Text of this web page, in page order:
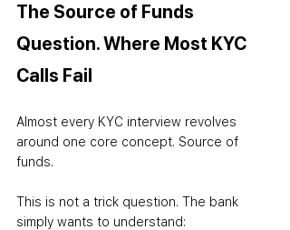
The Source of Funds
Question. Where Most KYC
Calls Fail
Almost every KYC interview revolves
around one core concept. Source of
funds.
This is not a trick question. The bank
simply wants to understand: